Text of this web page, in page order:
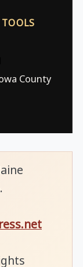
County